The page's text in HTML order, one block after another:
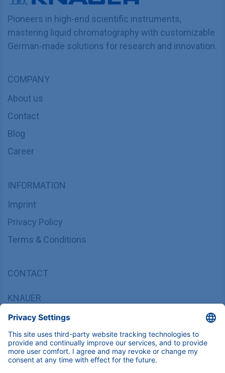
Pioneers in high-end scientific instruments,
mastering liquid chromatography with customizable
German-made solutions for research and innovation.
COMPANY
About us
Contact
Blog
Career
INFORMATION
Imprint
Privacy Policy
Terms & Conditions
CONTACT
KNAUER
Hegauer Weg 37/38, 14163 Berlin, Germany
sales@knauer.net
+49 30 809727-0